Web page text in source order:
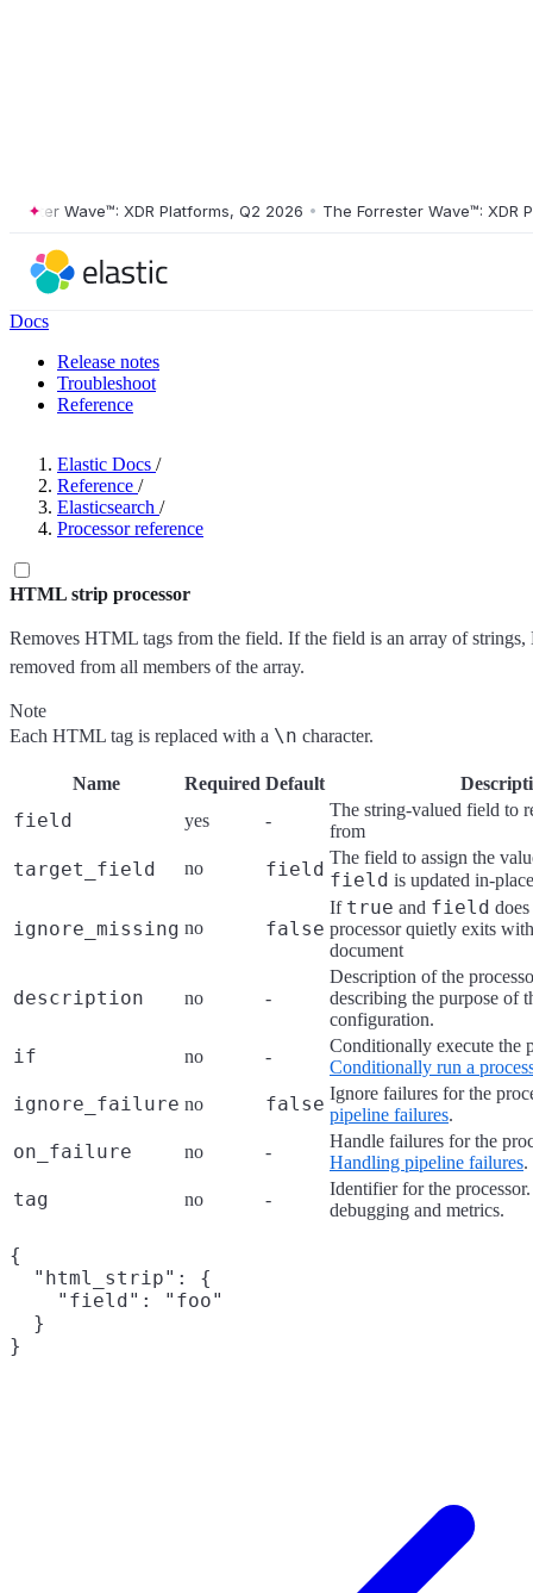
Wave™: XDR Platforms, Q2 2026 • The Forrester Wave™: XDR
Docs
Release notes
Troubleshoot
Reference
Elastic Docs /
Reference /
Elasticsearch /
Processor reference
HTML strip processor
Removes HTML tags from the field. If the field is an array of
removed from all members of the array.
Note
Each HTML tag is replaced with a \n character.
Name Required Default
field yes -
The string-valued field to
from
target_field no field
The field to assign the
field is updated in-place
ignore_missing no false
If true and field
processor quietly exits
document
description no -
Description of the
describing the purpose of
configuration.
if no -
Conditionally execute the
Conditionally run a
ignore_failure no false Ignore failures for the
pipeline failures.
on_failure no -
Handle failures for the
Handling pipeline failures.
tag no -
Identifier for the
debugging and metrics.
{
  "html_strip": {
    "field": "foo"
  }